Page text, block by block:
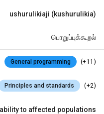
ushurulikiaji (kushurulikia)
பொறுப்புக்கூறல்
General programming (+11)
Principles and standards (+2)
to affected populations